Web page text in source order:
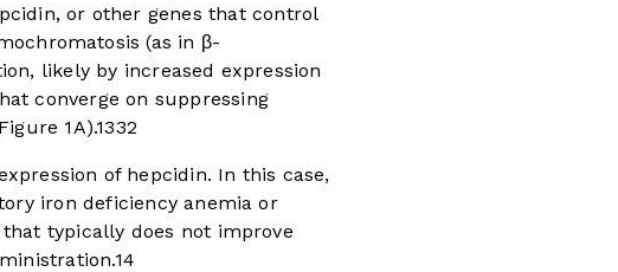
or other genes that control
(as in β-
likely by increased expression
converge on suppressing
Figure 1A).1332
of hepcidin. In this case,
iron deficiency anemia or
typically does not improve
14